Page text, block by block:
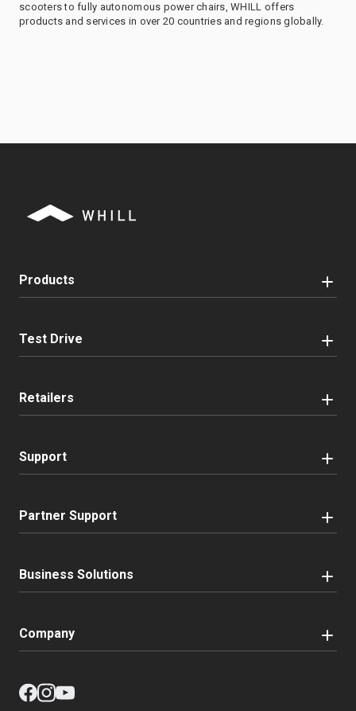
scooters to fully autonomous power chairs, WHILL offers
products and services in over 20 countries and regions globally.
Products
Test Drive
Retailers
Support
Partner Support
Business Solutions
Company